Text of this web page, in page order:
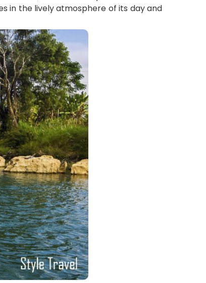
in the lively atmosphere of its day and